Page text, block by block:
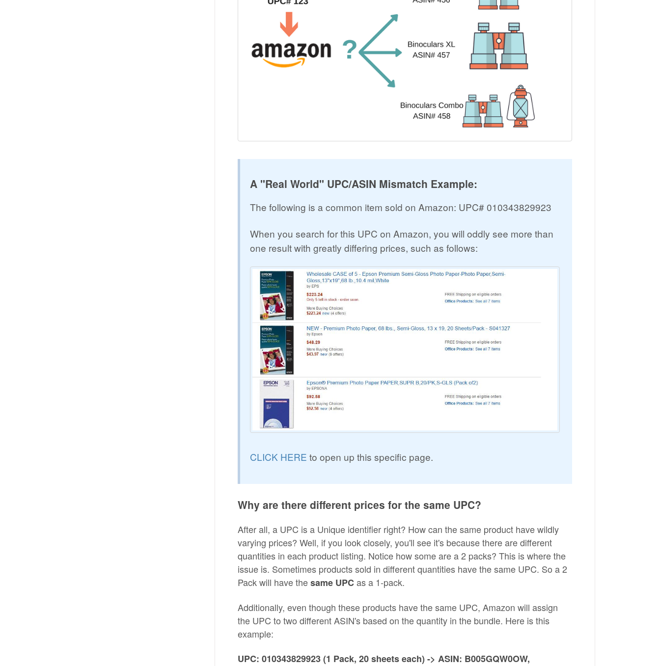
A "Real World" UPC/ASIN Mismatch Example:
The following is a common item sold on Amazon: UPC# 010343829923
When you search for this UPC on Amazon, you will oddly see more than
one result with greatly differing prices, such as follows:
CLICK HERE to open up this specific page.
Why are there different prices for the same UPC?
After all, a UPC is a Unique identifier right? How can the same product have wildly
varying prices? Well, if you look closely, you'll see it's because there are different
quantities in each product listing. Notice how some are a 2 packs? This is where the
issue is. Sometimes products sold in different quantities have the same UPC. So a 2
Pack will have thesame UPCas a 1-pack.
Additionally, even though these products have the same UPC, Amazon will assign
the UPC to two different ASIN's based on the quantity in the bundle. Here is this
example:
UPC: 010343829923 (1 Pack, 20 sheets each) -> ASIN: B005GQW0OW,